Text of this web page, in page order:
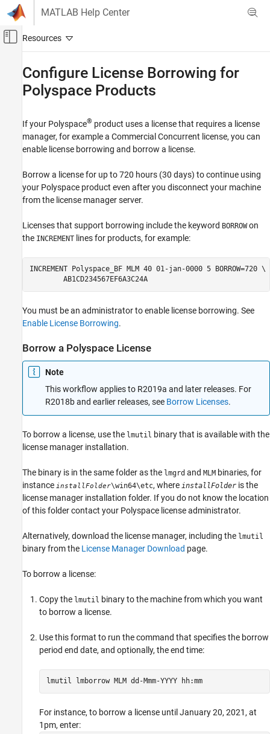
Skip to content
MATLAB Help Center
Off-Canvas Navigation Menu Toggle
Verification, Validation, and Test
Code Verification
Polyspace Code Prover
Installation
Install Code Prover for Desktop Usage
Configure License Borrowing for Polyspace
Products
ON THIS PAGE
Borrow a Polyspace License
Return Polyspace License
Configure License Borrowing for
Polyspace Products
If your Polyspace® product uses a license that requires a license
manager, for example a Commercial Concurrent license, you can
enable license borrowing and borrow a license.
Borrow a license for up to 720 hours (30 days) to continue using
your Polyspace product even after you disconnect your machine
from the license manager server.
Licenses that support borrowing include the keyword BORROWon
the INCREMENT lines for products, for example:
INCREMENT Polyspace_BF MLM 40 01-jan-0000 5 BORROW=720 \
	AB1CD234567EF6A3C24A
You must be an administrator to enable license borrowing. See
Enable License Borrowing.
Borrow a Polyspace License
Note
This workflow applies to R2019a and later releases. For
R2018b and earlier releases, see Borrow Licenses.
To borrow a license, use the lmutil binary that is available with the
license manager installation.
The binary is in the same folder as the lmgrd and MLM binaries, for
instance installFolder\win64\etc, where installFolder is the
license manager installation folder. If you do not know the location
of this folder contact your Polyspace license administrator.
Alternatively, download the license manager, including the lmutil
binary from the License Manager Download page.
To borrow a license:
Copy the lmutil binary to the machine from which you want
to borrow a license.
Use this format to run the command that specifies the borrow
period end date, and optionally, the end time:
lmutil lmborrow MLM dd-Mmm-YYYY hh:mm
For instance, to borrow a license until January 20, 2021, at
1pm, enter: